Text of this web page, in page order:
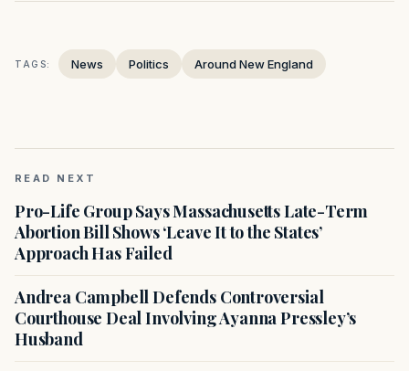
TAGS: News Politics Around New England
READ NEXT
Pro-Life Group Says Massachusetts Late-Term
Abortion Bill Shows ‘Leave It to the States’
Approach Has Failed
Andrea Campbell Defends Controversial
Courthouse Deal Involving Ayanna Pressley’s
Husband